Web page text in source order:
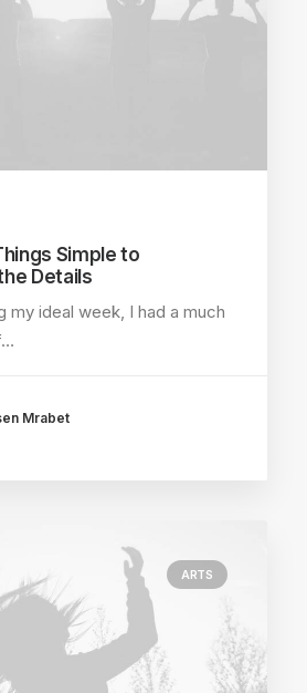
Simple to
Details
my ideal week, I had a much
Mrabet
ARTS